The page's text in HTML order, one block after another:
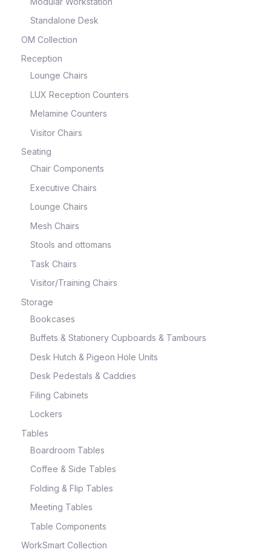
Standalone Desk
OM Collection
Reception
Lounge Chairs
LUX Reception Counters
Melamine Counters
Visitor Chairs
Seating
Chair Components
Executive Chairs
Lounge Chairs
Mesh Chairs
Stools and ottomans
Task Chairs
Visitor/Training Chairs
Storage
Bookcases
Buffets & Stationery Cupboards & Tambours
Desk Hutch & Pigeon Hole Units
Desk Pedestals & Caddies
Filing Cabinets
Lockers
Tables
Boardroom Tables
Coffee & Side Tables
Folding & Flip Tables
Meeting Tables
Table Components
WorkSmart Collection